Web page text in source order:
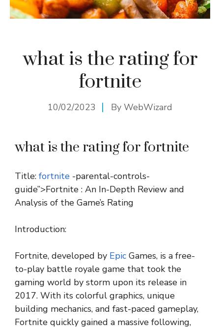
what is the rating for
fortnite
10/02/2023 By WebWizard
what is the rating for fortnite
Title: fortnite -parental-controls-
guide”>Fortnite : An In-Depth Review and
Analysis of the Game’s Rating
Introduction:
Fortnite, developed by Epic Games, is a free-
to-play battle royale game that took the
gaming world by storm upon its release in
2017. With its colorful graphics, unique
building mechanics, and fast-paced gameplay,
Fortnite quickly gained a massive following,